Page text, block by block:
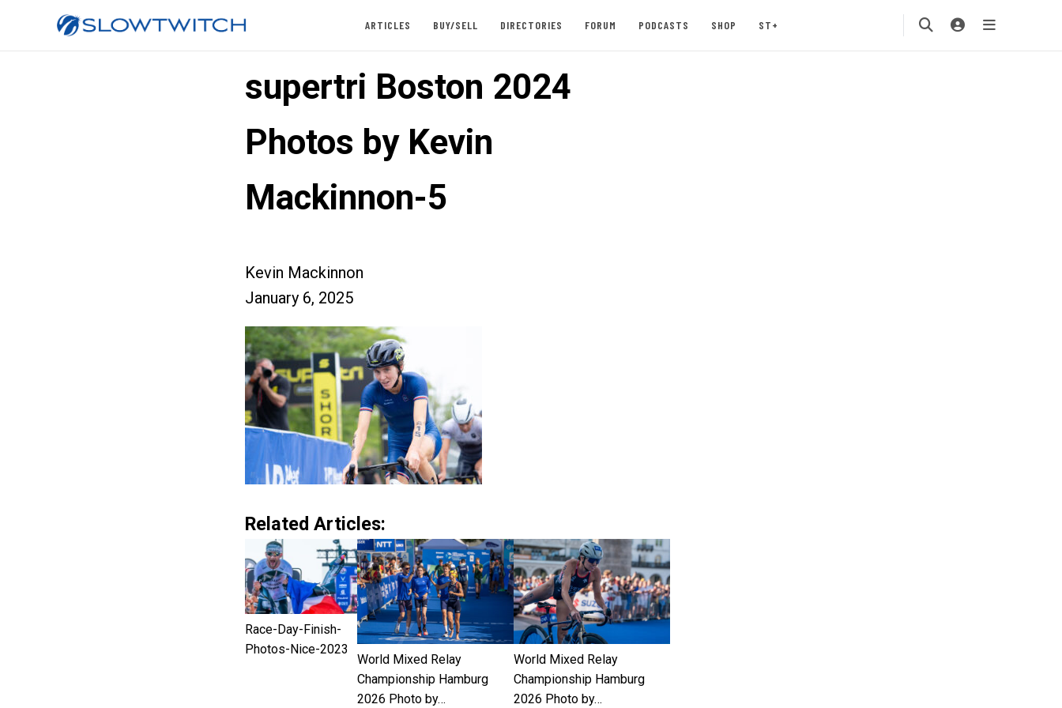
ARTICLES BUY/SELL DIRECTORIES FORUM PODCASTS SHOP ST+
supertri Boston 2024
Photos by Kevin
Mackinnon-5
Kevin Mackinnon
January 6, 2025
Related Articles:
Race-Day-Finish-
Photos-Nice-2023
World Mixed Relay
Championship Hamburg
2026 Photo by…
World Mixed Relay
Championship Hamburg
2026 Photo by…